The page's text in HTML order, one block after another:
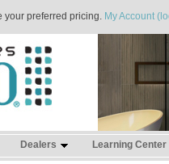
your preferred pricing. My Account
Dealers Learning Center